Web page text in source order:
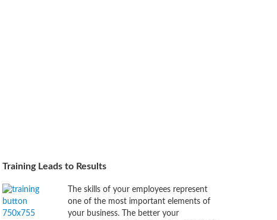
Training Leads to Results
The skills of your employees represent
one of the most important elements of
your business. The better your